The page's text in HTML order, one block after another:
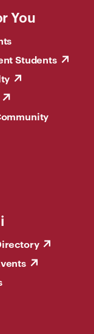
You
Students